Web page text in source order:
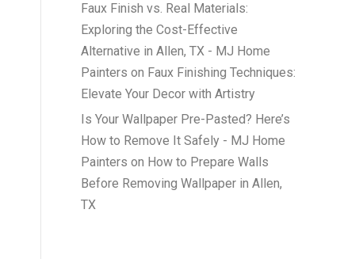
Faux Finish vs. Real Materials:
Exploring the Cost-Effective
Alternative in Allen, TX - MJ Home
Painters on Faux Finishing Techniques:
Elevate Your Decor with Artistry
Is Your Wallpaper Pre-Pasted? Here’s
How to Remove It Safely - MJ Home
Painters on How to Prepare Walls
Before Removing Wallpaper in Allen,
TX